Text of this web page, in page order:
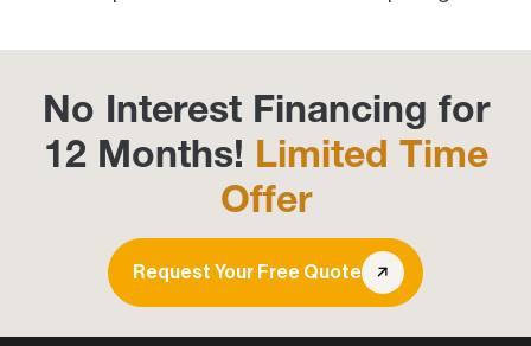
No Interest Financing for
12 Months! Limited Time
Offer
Request Your Free Quote